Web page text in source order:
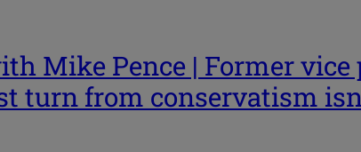
Mike Pence | Former vice
turn from conservatism